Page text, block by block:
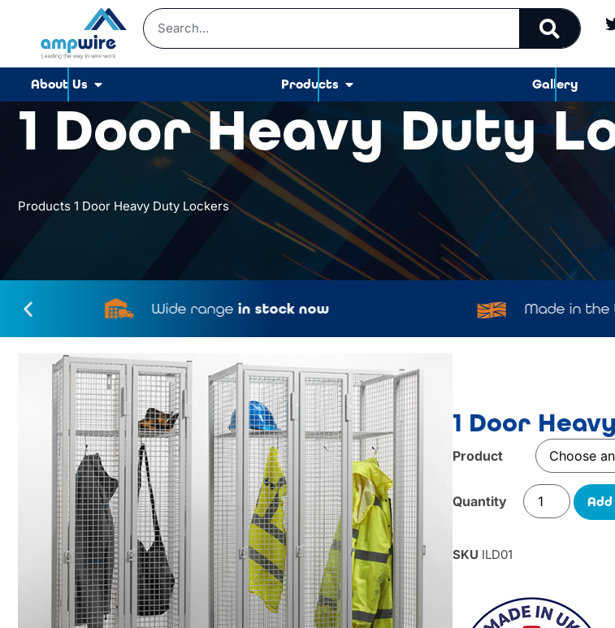
About Us Products Gallery
1 Door Heavy Duty
Products 1 Door Heavy Duty Lockers
Wide range in stock now Made in the
1 Door
Product
Add
SKU ILD01